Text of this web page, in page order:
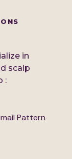
in
scalp
:
Pattern